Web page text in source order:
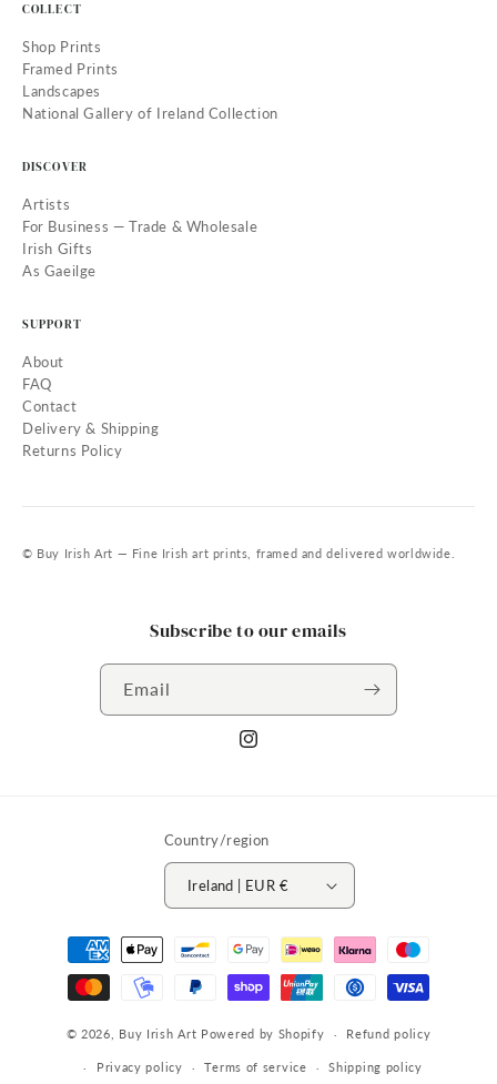
COLLECT
Shop Prints
Framed Prints
Landscapes
National Gallery of Ireland Collection
DISCOVER
Artists
For Business — Trade & Wholesale
Irish Gifts
As Gaeilge
SUPPORT
About
FAQ
Contact
Delivery & Shipping
Returns Policy
© Buy Irish Art — Fine Irish art prints, framed and delivered worldwide.
Subscribe to our emails
Email
Instagram
Country/region
Ireland | EUR €
Payment
methods
© 2026, Buy Irish Art Powered by Shopify Refund policy
Privacy policy Terms of service Shipping policy